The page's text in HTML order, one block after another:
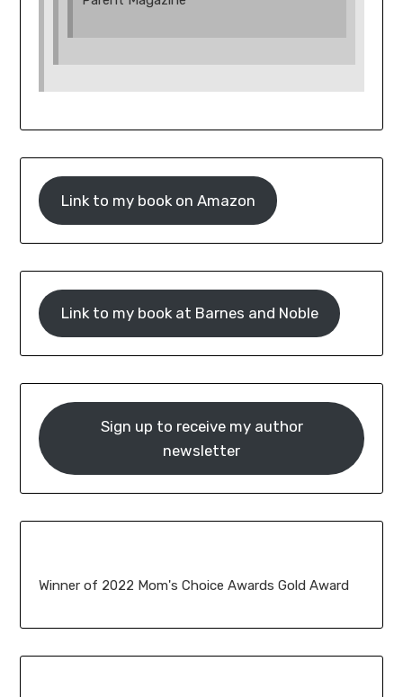
Link to my book on Amazon
Link to my book at Barnes and Noble
Sign up to receive my author
newsletter
Winner of 2022 Mom's Choice Awards Gold Award